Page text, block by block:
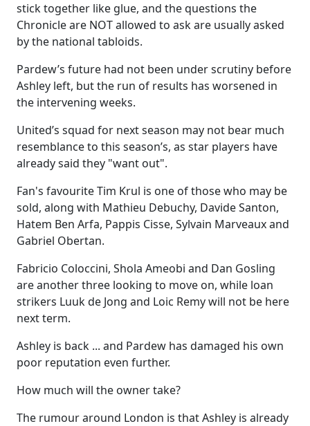
stick together like glue, and the questions the
Chronicle are NOT allowed to ask are usually asked
by the national tabloids.
Pardew’s future had not been under scrutiny before
Ashley left, but the run of results has worsened in
the intervening weeks.
United’s squad for next season may not bear much
resemblance to this season’s, as star players have
already said they "want out".
Fan's favourite Tim Krul is one of those who may be
sold, along with Mathieu Debuchy, Davide Santon,
Hatem Ben Arfa, Pappis Cisse, Sylvain Marveaux and
Gabriel Obertan.
Fabricio Coloccini, Shola Ameobi and Dan Gosling
are another three looking to move on, while loan
strikers Luuk de Jong and Loic Remy will not be here
next term.
Ashley is back ... and Pardew has damaged his own
poor reputation even further.
How much will the owner take?
The rumour around London is that Ashley is already